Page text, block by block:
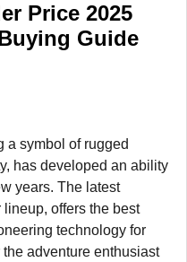
Price 2025
Guide
a symbol of rugged
has developed an ability
years. The latest
offers the best
technology for
adventure enthusiast